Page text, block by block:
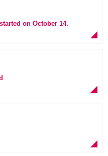
on October 14.